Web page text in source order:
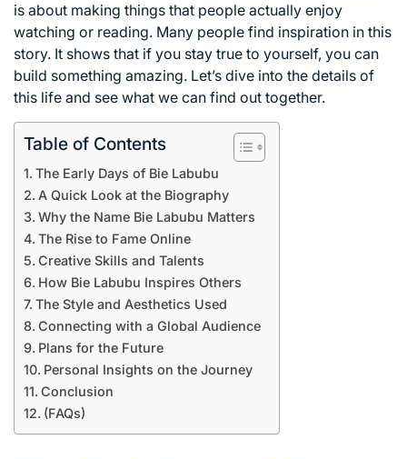
is about making things that people actually enjoy
watching or reading. Many people find inspiration in this
story. It shows that if you stay true to yourself, you can
build something amazing. Let’s dive into the details of
this life and see what we can find out together.
Table of Contents
The Early Days of Bie Labubu
A Quick Look at the Biography
Why the Name Bie Labubu Matters
The Rise to Fame Online
Creative Skills and Talents
How Bie Labubu Inspires Others
The Style and Aesthetics Used
Connecting with a Global Audience
Plans for the Future
Personal Insights on the Journey
Conclusion
(FAQs)